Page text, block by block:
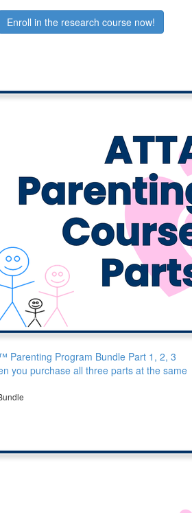
Enroll in the research course now!
Parenting Program Bundle Part 1, 2, 3
you purchase all three parts at the same